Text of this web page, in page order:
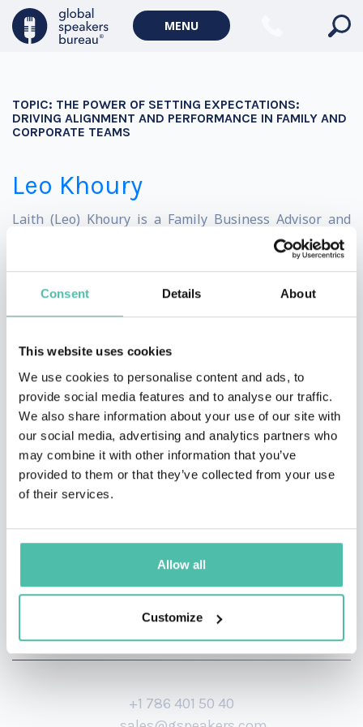
Consent Details About
This website uses cookies
We use cookies to personalise content and ads, to
provide social media features and to analyse our traffic.
We also share information about your use of our site with
our social media, advertising and analytics partners who
may combine it with other information that you’ve
provided to them or that they’ve collected from your use
of their services.
Allow all
Customize
MENU
Geopolitics Keynote Speakers
Climate change & Environment
TOPIC: THE POWER OF SETTING EXPECTATIONS:
DRIVING ALIGNMENT AND PERFORMANCE IN FAMILY AND
CORPORATE TEAMS
Leo Khoury
Laith (Leo) Khoury is a Family Business Advisor and
international leadership expert who helps leaders in
multi-generational enterprises find clarity and their
true place.
established in 1952, founder of the award-winning
Spartan Services & Consulting, creator of the KVIR
Framework for talent acquisition, and recognised
among the Top 20 Dynamic CEOs of 2023, he delivers
practical, insight-driven strategies for role alignment,
succession, and sustainable leadership.
+1 786 401 50 40